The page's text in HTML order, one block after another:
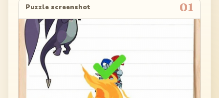
Puzzle screenshot 01